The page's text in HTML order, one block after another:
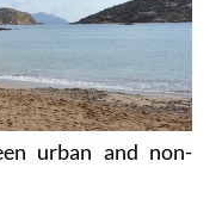
urban and non-